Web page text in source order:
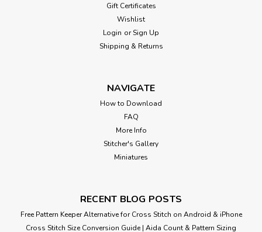
Gift Certificates
Wishlist
Login or Sign Up
Shipping & Returns
NAVIGATE
How to Download
FAQ
More Info
Stitcher's Gallery
Miniatures
RECENT BLOG POSTS
Free Pattern Keeper Alternative for Cross Stitch on Android & iPhone
Cross Stitch Size Conversion Guide | Aida Count & Pattern Sizing